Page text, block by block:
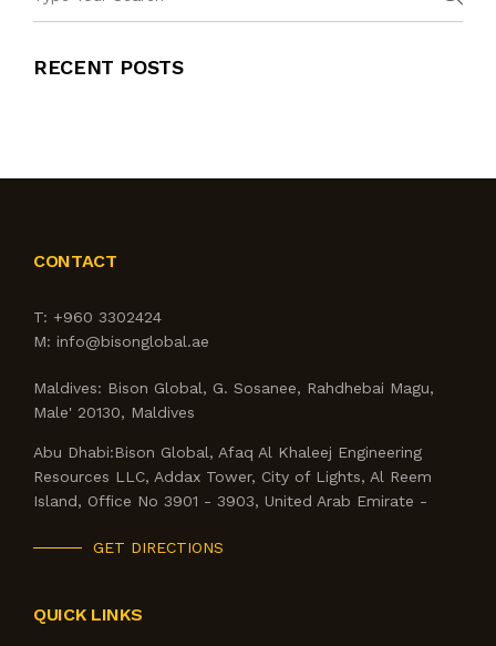
RECENT POSTS
CONTACT
T: +960 3302424
M: info@bisonglobal.ae
Maldives: Bison Global, G. Sosanee, Rahdhebai Magu,
Male' 20130, Maldives
Abu Dhabi:Bison Global, Afaq Al Khaleej Engineering
Resources LLC, Addax Tower, City of Lights, Al Reem
Island, Office No 3901 - 3903, United Arab Emirate -
GET DIRECTIONS
QUICK LINKS